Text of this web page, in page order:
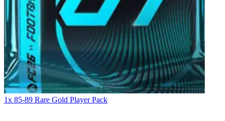
1x 85-89 Rare Gold Player Pack